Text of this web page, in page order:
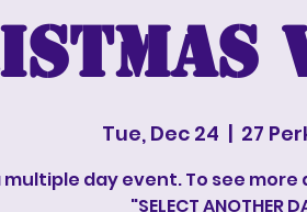
Tue, Dec 24
  |
27
multiple day event. To see
"SELECT ANOTHER